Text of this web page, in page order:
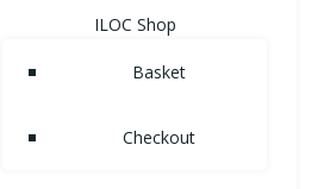
ILOC Shop
Basket
Checkout